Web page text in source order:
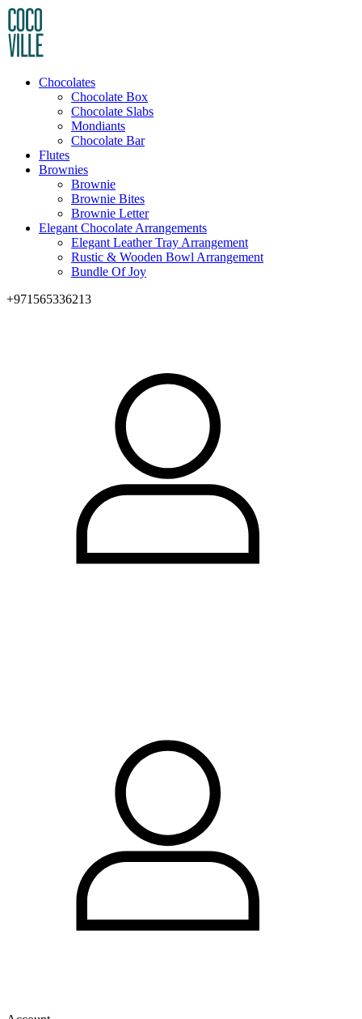
Chocolates
Chocolate Box
Chocolate Slabs
Mondiants
Chocolate Bar
Flutes
Brownies
Brownie
Brownie Bites
Brownie Letter
Elegant Chocolate Arrangements
Elegant Leather Tray Arrangement
Rustic & Wooden Bowl Arrangement
Bundle Of Joy
+971565336213